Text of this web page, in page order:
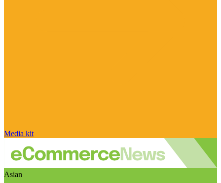
Media kit
Asian